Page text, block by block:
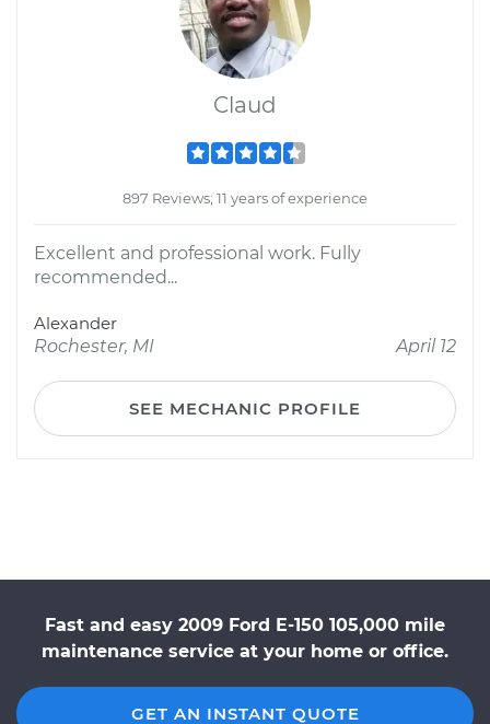
Claud
897 Reviews; 11 years of experience
Excellent and professional work. Fully
recommended...
Alexander
Rochester, MI
April 12
SEE MECHANIC PROFILE
Fast and easy 2009 Ford E-150 105,000 mile
maintenance service at your home or office.
GET AN INSTANT QUOTE